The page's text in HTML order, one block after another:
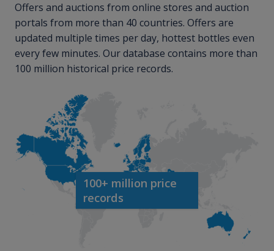
Offers and auctions from online stores and auction
portals from more than 40 countries. Offers are
updated multiple times per day, hottest bottles even
every few minutes. Our database contains more than
100 million historical price records.
100+ million price
records